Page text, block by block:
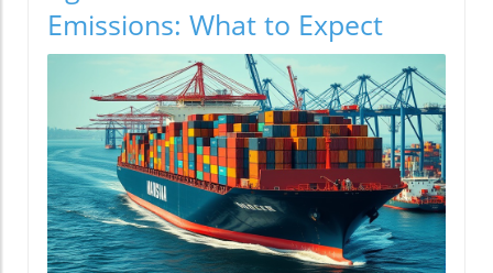
Emissions: What to Expect